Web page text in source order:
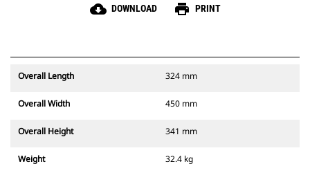
cloud_download DOWNLOAD print PRINT
Overall Length 324 mm
Overall Width 450 mm
Overall Height 341 mm
Weight 32.4 kg